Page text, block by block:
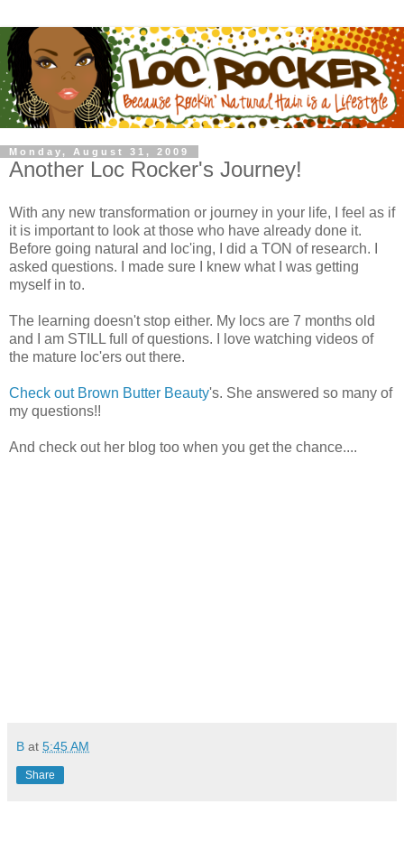
Monday, August 31, 2009
Another Loc Rocker's Journey!
With any new transformation or journey in your life, I feel as if
it is important to look at those who have already done it.
Before going natural and loc'ing, I did a TON of research. I
asked questions. I made sure I knew what I was getting
myself in to.
The learning doesn't stop either. My locs are 7 months old
and I am STILL full of questions. I love watching videos of
the mature loc'ers out there.
Check out Brown Butter Beauty's. She answered so many of
my questions!!
And check out her blog too when you get the chance....
B at 5:45 AM
Share